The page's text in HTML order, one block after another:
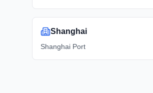
Shanghai
Shanghai Port